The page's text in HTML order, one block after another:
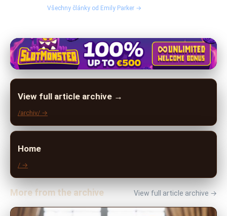
Všechny články od Emily Parker →
View full article archive →
/archiv/ →
Home
/ →
More from the archive View full article archive →